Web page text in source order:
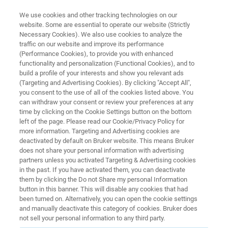
SUPER-RESOLUTION MICROSCOPY RESOURCE LIBRARY
Research Highlight:
Dr. Guy Nir
Assistant Professor, Department of
Biochemistry and Molecular Biology
University of Texas Medical Branch
We use cookies and other tracking technologies on our
website. Some are essential to operate our website (Strictly
Necessary Cookies). We also use cookies to analyze the
traffic on our website and improve its performance
(Performance Cookies), to provide you with enhanced
functionality and personalization (Functional Cookies), and to
build a profile of your interests and show you relevant ads
(Targeting and Advertising Cookies). By clicking "Accept All",
you consent to the use of all of the cookies listed above. You
can withdraw your consent or review your preferences at any
time by clicking on the Cookie Settings button on the bottom
left of the page. Please read our Cookie/Privacy Policy for
more information. Targeting and Advertising cookies are
deactivated by default on Bruker website. This means Bruker
does not share your personal information with advertising
partners unless you activated Targeting & Advertising cookies
in the past. If you have activated them, you can deactivate
them by clicking the Do not Share my personal Information
button in this banner. This will disable any cookies that had
been turned on. Alternatively, you can open the cookie settings
and manually deactivate this category of cookies. Bruker does
not sell your personal information to any third party.